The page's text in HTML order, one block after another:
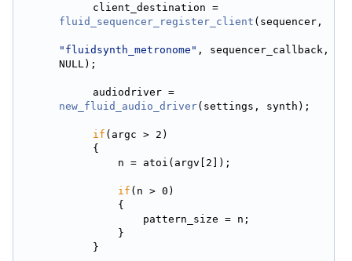
fluid_sequencer_register_client (sequencer,
"fluidsynth_metronome" , sequencer_callback,
NULL);
new_fluid_audio_driver(settings, synth);
if (argc > 2)
            {
                n = atoi(argv[2]);
if (n > 0)
                {
                    pattern_size = n;
                }
            }